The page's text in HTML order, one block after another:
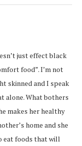
just effect black
food”. I’m not
skinned and I speak
alone. What bothers
makes her healthy
home and she
eat foods that will